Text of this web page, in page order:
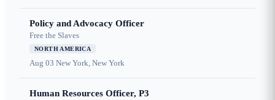
Policy and Advocacy Officer
Free the Slaves
NORTH AMERICA
Aug 03 New York, New York
Human Resources Officer, P3